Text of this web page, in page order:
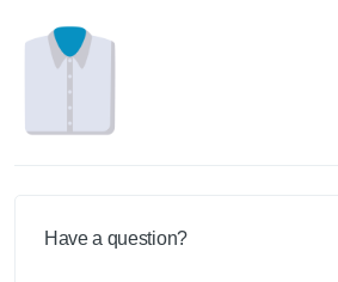
Have a question?